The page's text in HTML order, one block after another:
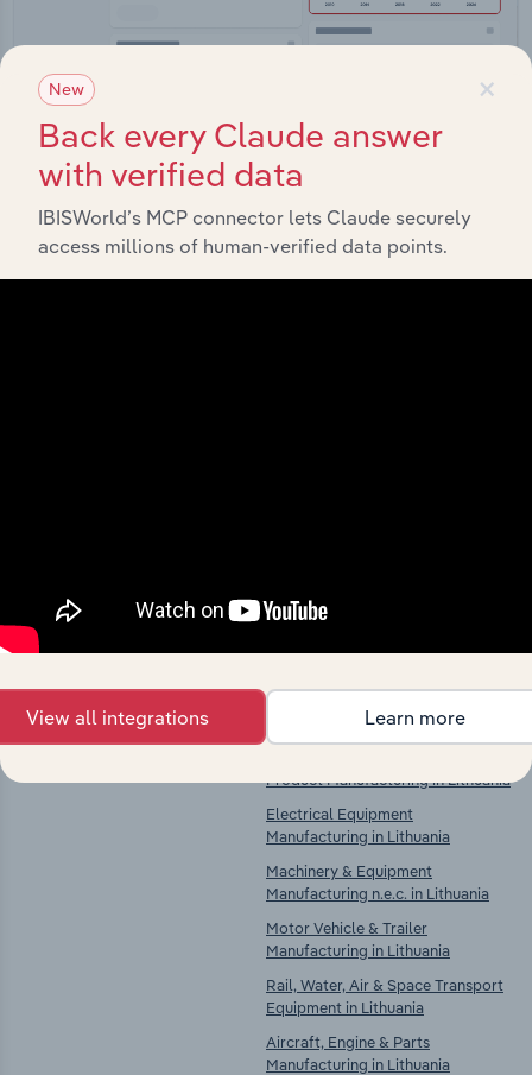
Integrations
Streamline your workflow with IBISWorld’s
intelligence built into your toolkit.
View integrations
context and insights.
Competitors Complementors
Product Manufacturing in Lithuania
Electrical Equipment
Manufacturing in Lithuania
Machinery & Equipment
Manufacturing n.e.c. in Lithuania
Motor Vehicle & Trailer
Manufacturing in Lithuania
Rail, Water, Air & Space Transport
Equipment in Lithuania
Aircraft, Engine & Parts
Manufacturing in Lithuania
×
New
Back every Claude answer
with verified data
IBISWorld’s MCP connector lets Claude securely
access millions of human-verified data points.
View all integrations Learn more